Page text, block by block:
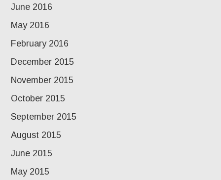
June 2016
May 2016
February 2016
December 2015
November 2015
October 2015
September 2015
August 2015
June 2015
May 2015